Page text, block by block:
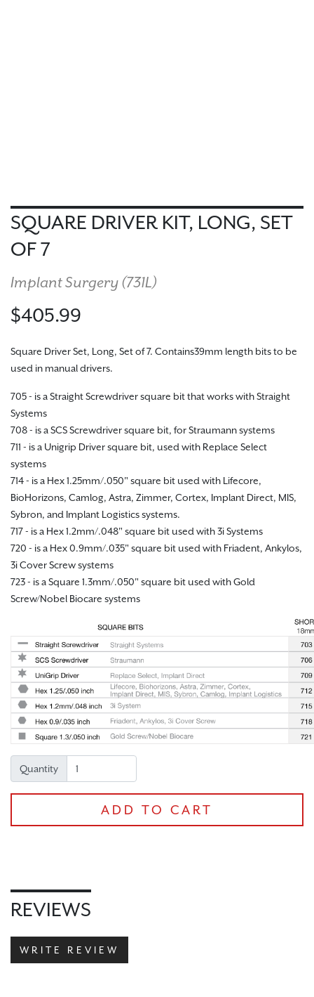
SQUARE DRIVER KIT, LONG, SET
OF 7
Implant Surgery (731L)
$405.99
Square Driver Set, Long, Set of 7. Contains39mm length bits to be
used in manual drivers.
705 - is a Straight Screwdriver square bit that works with Straight
Systems
708 - is a SCS Screwdriver square bit, for Straumann systems
711 - is a Unigrip Driver square bit, used with Replace Select
systems
714 - is a Hex 1.25mm/.050" square bit used with Lifecore,
BioHorizons, Camlog, Astra, Zimmer, Cortex, Implant Direct, MIS,
Sybron, and Implant Logistics systems.
717 - is a Hex 1.2mm/.048" square bit used with 3i Systems
720 - is a Hex 0.9mm/.035" square bit used with Friadent, Ankylos,
3i Cover Screw systems
723 - is a Square 1.3mm/.050" square bit used with Gold
Screw/Nobel Biocare systems
Quantity
ADD TO CART
REVIEWS
WRITE REVIEW